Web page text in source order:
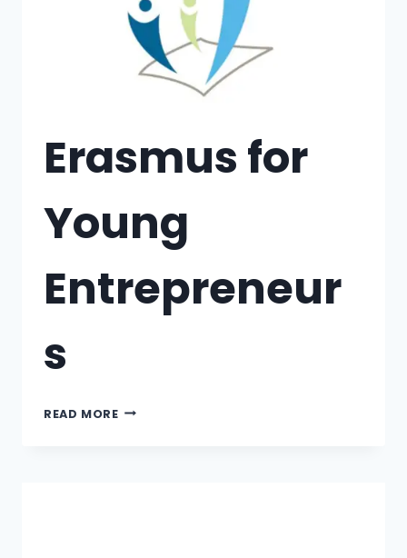
Erasmus for
Young
Entrepreneur
s
READ MORE